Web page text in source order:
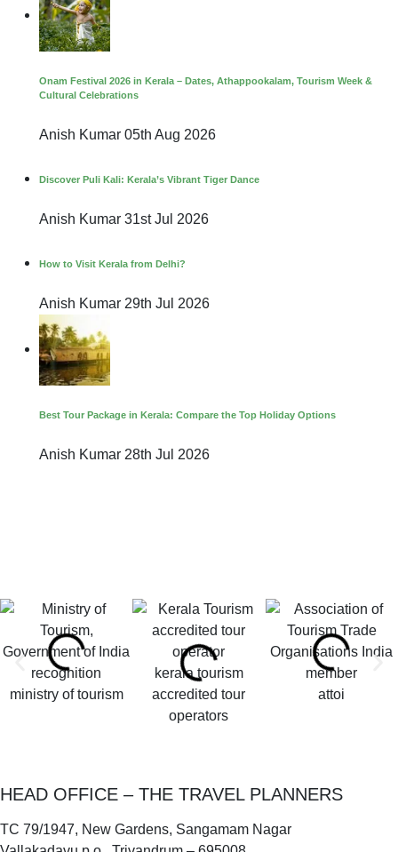
Onam Festival 2026 in Kerala – Dates, Athappookalam, Tourism Week &
Cultural Celebrations
Anish Kumar 05th Aug 2026
Discover Puli Kali: Kerala’s Vibrant Tiger Dance
Anish Kumar 31st Jul 2026
How to Visit Kerala from Delhi?
Anish Kumar 29th Jul 2026
Best Tour Package in Kerala: Compare the Top Holiday Options
Anish Kumar 28th Jul 2026
ministry of tourism
kerala tourism
accredited tour
operators
attoi
HEAD OFFICE – THE TRAVEL PLANNERS
TC 79/1947, New Gardens, Sangamam Nagar